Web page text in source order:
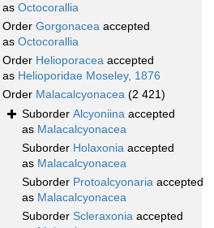
as Octocorallia
Order Gorgonacea accepted
as Octocorallia
Order Helioporacea accepted
as Helioporidae Moseley, 1876
Order Malacalcyonacea (2 421)
Suborder Alcyoniina accepted
as Malacalcyonacea
Suborder Holaxonia accepted
as Malacalcyonacea
Suborder Protoalcyonaria accepted
as Malacalcyonacea
Suborder Scleraxonia accepted